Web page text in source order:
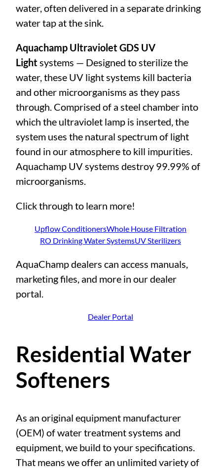
water, often delivered in a separate drinking
water tap at the sink.
Aquachamp Ultraviolet GDS UV
Lightsystems — Designed to sterilize the
water, these UV light systems kill bacteria
and other microorganisms as they pass
through. Comprised of a steel chamber into
which the ultraviolet lamp is inserted, the
system uses the natural spectrum of light
found in our atmosphere to kill impurities.
Aquachamp UV systems destroy 99.99% of
microorganisms.
Click through to learn more!
Upflow ConditionersWhole House Filtration
RO Drinking Water SystemsUV Sterilizers
AquaChamp dealers can access manuals,
marketing files, and more in our dealer
portal.
Dealer Portal
Residential Water
Softeners
As an original equipment manufacturer
(OEM) of water treatment systems and
equipment, we build to your specifications.
That means we offer an unlimited variety of